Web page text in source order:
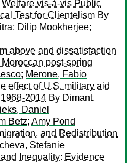
vis-à-vis Public
Test for Clientelism By
; Dilip Mookherjee;
above and dissatisfaction
post-spring
; Merone, Fabio
effect of U.S. military aid
2014 By Dimant,
Daniel
Betz; Amy Pond
and Redistribution
Stefanie
Inequality: Evidence